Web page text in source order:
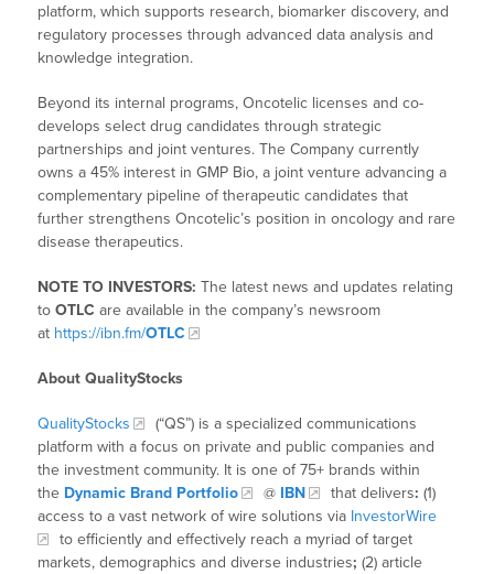
platform, which supports research, biomarker discovery, and
regulatory processes through advanced data analysis and
knowledge integration.
Beyond its internal programs, Oncotelic licenses and co-
develops select drug candidates through strategic
partnerships and joint ventures. The Company currently
owns a 45% interest in GMP Bio, a joint venture advancing a
complementary pipeline of therapeutic candidates that
further strengthens Oncotelic’s position in oncology and rare
disease therapeutics.
NOTE TO INVESTORS: The latest news and updates relating
toOTLC are available in the company’s newsroom
at https://ibn.fm/OTLC
About QualityStocks
QualityStocks
(“QS”) is a specialized communications
platform with a focus on private and public companies and
the investment community. It is one of 75+ brands within
the Dynamic Brand Portfolio @ IBN that delivers: (1)
access to a vast network of wire solutions via InvestorWire
to efficiently and effectively reach a myriad of target
markets, demographics and diverse industries; (2) article